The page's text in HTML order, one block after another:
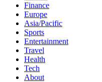
Finance
Europe
Asia/Pacific
Sports
Entertainment
Travel
Health
Tech
About